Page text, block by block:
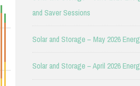
and Saver Sessions
Solar and Storage – May 2026
Solar and Storage – April 2026